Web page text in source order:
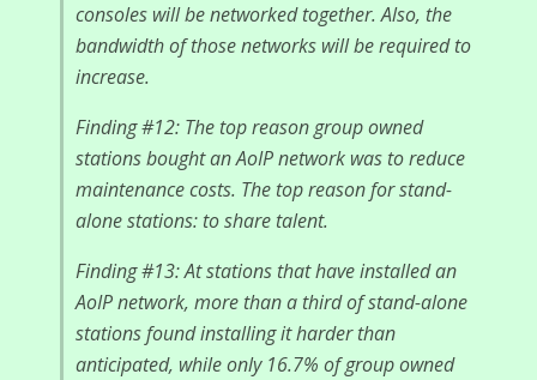
consoles will be networked together. Also, the
bandwidth of those networks will be required to
increase.
Finding #12: The top reason group owned
stations bought an AoIP network was to reduce
maintenance costs. The top reason for stand-
alone stations: to share talent.
Finding #13: At stations that have installed an
AoIP network, more than a third of stand-alone
stations found installing it harder than
anticipated, while only 16.7% of group owned